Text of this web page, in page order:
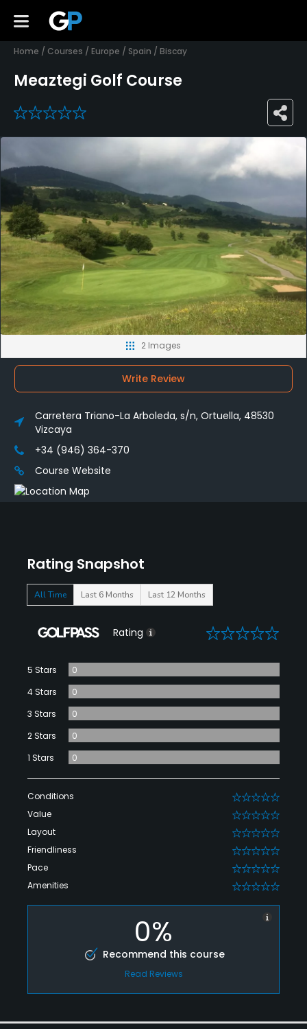
Home / Courses / Europe / Spain / Biscay
Meaztegi Golf Course
0
Rating Snapshot
All Time Last 6 Months Last 12 Months
Rating 0
5 Stars
0
4 Stars
0
3 Stars
0
2 Stars
0
1 Stars
0
Conditions 0
Value 0
Layout 0
Friendliness 0
Pace 0
Amenities 0
0%
Recommend this course
Read Reviews
2 Images
Write Review
Carretera Triano-La Arboleda, s/n, Ortuella, 48530
Vizcaya
+34 (946) 364-370
Course Website